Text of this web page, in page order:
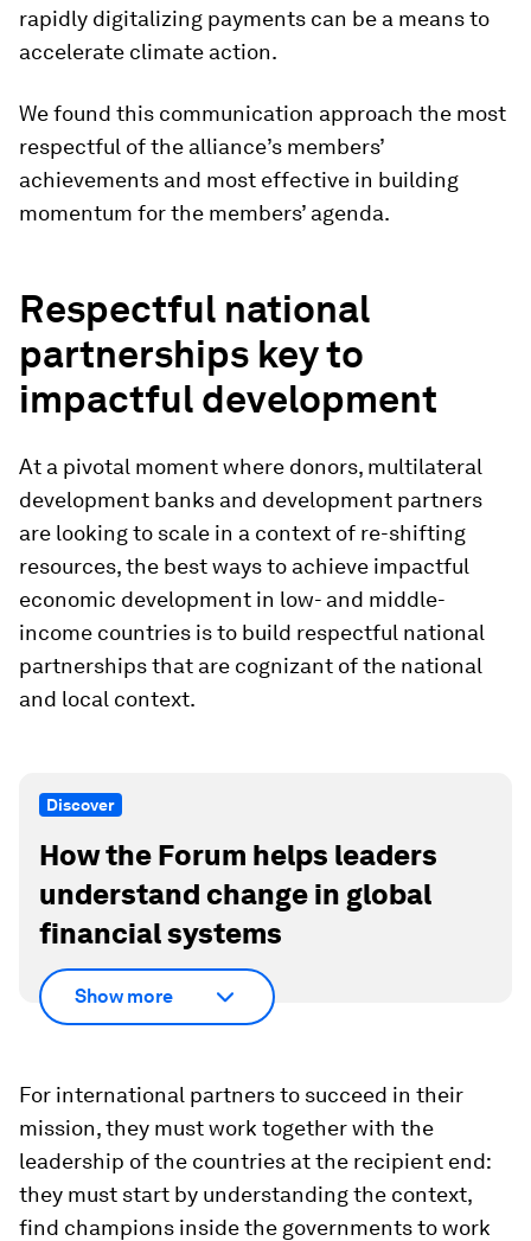
rapidly digitalizing payments can be a means to
accelerate climate action.
We found this communication approach the most
respectful of the alliance’s members’
achievements and most effective in building
momentum for the members’ agenda.
Respectful national
partnerships key to
impactful development
At a pivotal moment where donors, multilateral
development banks and development partners
are looking to scale in a context of re-shifting
resources, the best ways to achieve impactful
economic development in low- and middle-
income countries is to build respectful national
partnerships that are cognizant of the national
and local context.
Discover
How the Forum helps leaders
understand change in global
financial systems
Show more
For international partners to succeed in their
mission, they must work together with the
leadership of the countries at the recipient end:
they must start by understanding the context,
find champions inside the governments to work